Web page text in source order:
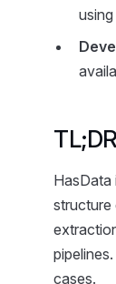
structure
cases.